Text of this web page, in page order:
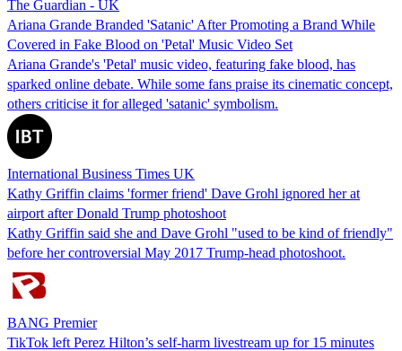
The Guardian - UK
Ariana Grande Branded 'Satanic' After Promoting a Brand While
Covered in Fake Blood on 'Petal' Music Video Set
Ariana Grande's 'Petal' music video, featuring fake blood, has
sparked online debate. While some fans praise its cinematic concept,
others criticise it for alleged 'satanic' symbolism.
International Business Times UK
Kathy Griffin claims 'former friend' Dave Grohl ignored her at
airport after Donald Trump photoshoot
Kathy Griffin said she and Dave Grohl "used to be kind of friendly"
before her controversial May 2017 Trump-head photoshoot.
BANG Premier
TikTok left Perez Hilton’s self-harm livestream up for 15 minutes